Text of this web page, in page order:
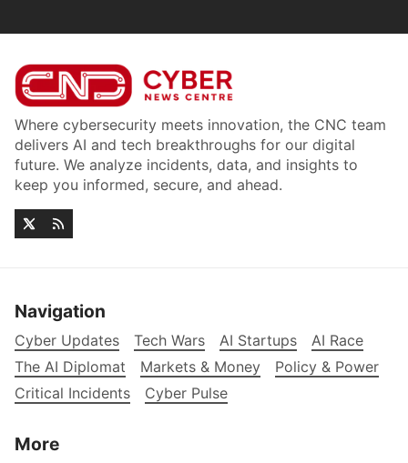
Where cybersecurity meets innovation, the CNC team
delivers AI and tech breakthroughs for our digital
future. We analyze incidents, data, and insights to
keep you informed, secure, and ahead.
Navigation
Cyber Updates Tech Wars AI Startups
AI Race
The AI Diplomat
Markets & Money
Policy & Power
Critical Incidents
Cyber Pulse
More